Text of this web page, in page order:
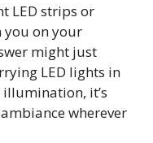
LED strips or
you on your
might just
LED lights in
it’s
wherever